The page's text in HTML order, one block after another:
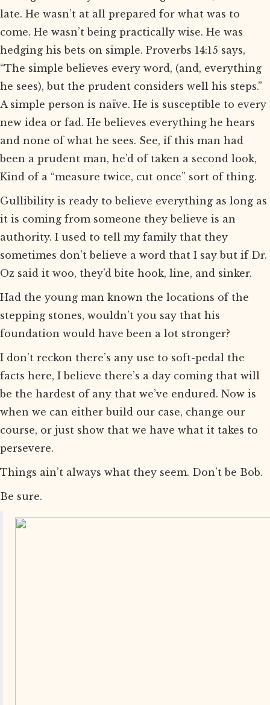
late. He wasn’t at all prepared for what was to
come. He wasn’t being practically wise. He was
hedging his bets on simple. Proverbs 14:15 says,
“The simple believes every word, (and, everything
he sees), but the prudent considers well his steps.”
A simple person is naïve. He is susceptible to every
new idea or fad. He believes everything he hears
and none of what he sees. See, if this man had
been a prudent man, he’d of taken a second look,
Kind of a “measure twice, cut once” sort of thing.
Gullibility is ready to believe everything as long as
it is coming from someone they believe is an
authority. I used to tell my family that they
sometimes don’t believe a word that I say but if Dr.
Oz said it woo, they’d bite hook, line, and sinker.
Had the young man known the locations of the
stepping stones, wouldn’t you say that his
foundation would have been a lot stronger?
I don’t reckon there’s any use to soft-pedal the
facts here, I believe there’s a day coming that will
be the hardest of any that we’ve endured. Now is
when we can either build our case, change our
course, or just show that we have what it takes to
persevere.
Things ain’t always what they seem. Don’t be Bob.
Be sure.